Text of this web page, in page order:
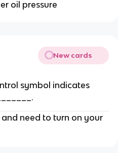
oil pressure
New cards
symbol indicates
need to turn on your